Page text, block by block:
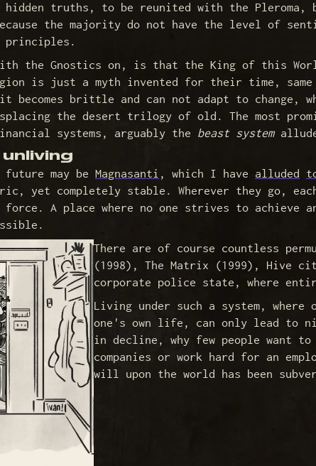
hidden truths, to be reunited with the Pleroma,
because the majority do not have the level of
principles.
the Gnostics on, is that the King of this
is just a myth invented for their time,
brittle and can not adapt to change,
the desert trilogy of old. The most
systems, arguably the beast system
may be Magnasanti , which I have alluded
yet completely stable. Wherever they go,
A place where no one strives to achieve
There are of course countless
(1998), The Matrix (1999), Hive
corporate police state, where
Living under such a system,
one's own life, can only lead to
in decline, why few people want
companies or work hard for an
will upon the world has been